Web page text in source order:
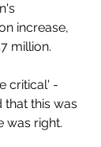
increase,
million.
critical' -
that this was
was right.